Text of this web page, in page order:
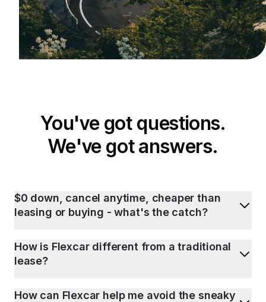
You've got questions.
We've got answers.
$0 down, cancel anytime, cheaper than
leasing or buying - what's the catch?
How is Flexcar different from a traditional
lease?
How can Flexcar help me avoid the sneaky